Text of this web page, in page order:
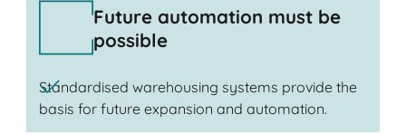
Future automation must be
possible
Standardised warehousing systems provide the
basis for future expansion and automation.